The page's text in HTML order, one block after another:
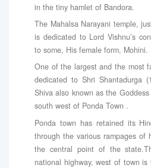
in the tiny hamlet of Bandora.
The Mahalsa Narayani temple,
is dedicated to Lord Vishnu’s
to some, His female form, Mohini.
One of the largest and the most
dedicated to Shri Shantadurga
Shiva also known as the
south west of Ponda Town .
Ponda town has retained its
through the various rampages of
the central point of the
national highway, west of town